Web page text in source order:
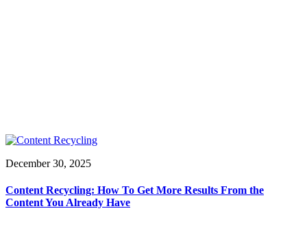
December 30, 2025
Content Recycling: How To Get More Results From the
Content You Already Have